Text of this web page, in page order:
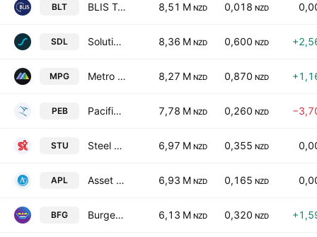
BLT BLIS Technologies Limited 8,51 M NZD 0,018 NZD
SDL Solution Dynamics Limited 8,36 M NZD 0,600 NZD
MPG Metro Performance Glass Ltd 8,27 M NZD 0,870 NZD
PEB Pacific Edge Limited 7,78 M NZD 0,260 NZD
STU Steel & Tube Holdings Limited 6,97 M NZD 0,355 NZD
APL Asset Plus Limited 6,93 M NZD 0,165 NZD
BFG Burger Fuel Group Limited 6,13 M NZD 0,320 NZD